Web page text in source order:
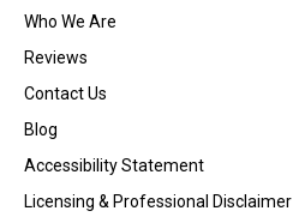
Who We Are
Reviews
Contact Us
Blog
Accessibility Statement
Licensing & Professional Disclaimer